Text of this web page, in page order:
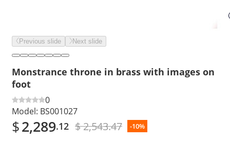
Previous slide Next slide
Monstrance throne in brass with images on
foot
0
Model: BS001027
$2,289.12 $ 2,543.47 -10%